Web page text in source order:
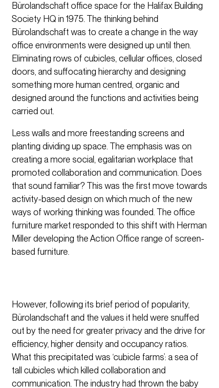
Bürolandschaft office space for the Halifax Building
Society HQ in 1975. The thinking behind
Bürolandschaft was to create a change in the way
office environments were designed up until then.
Eliminating rows of cubicles, cellular offices, closed
doors, and suffocating hierarchy and designing
something more human centred, organic and
designed around the functions and activities being
carried out.
Less walls and more freestanding screens and
planting dividing up space. The emphasis was on
creating a more social, egalitarian workplace that
promoted collaboration and communication. Does
that sound familiar? This was the first move towards
activity-based design on which much of the new
ways of working thinking was founded. The office
furniture market responded to this shift with Herman
Miller developing the Action Office range of screen-
based furniture.
However, following its brief period of popularity,
Bürolandschaft and the values it held were snuffed
out by the need for greater privacy and the drive for
efficiency, higher density and occupancy ratios.
What this precipitated was ‘cubicle farms’: a sea of
tall cubicles which killed collaboration and
communication. The industry had thrown the baby